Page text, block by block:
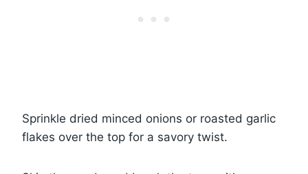
Sprinkle dried minced onions or roasted garlic
flakes over the top for a savory twist.